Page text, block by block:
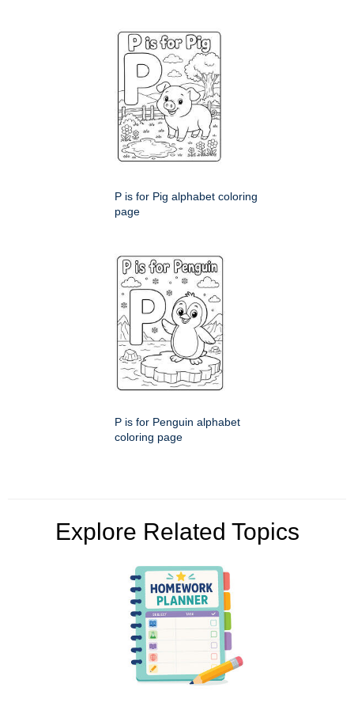
P is for Pig alphabet coloring
page
P is for Penguin alphabet
coloring page
Explore Related Topics